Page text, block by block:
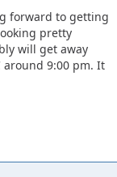
forward to getting
pretty
will get away
around 9:00 pm. It